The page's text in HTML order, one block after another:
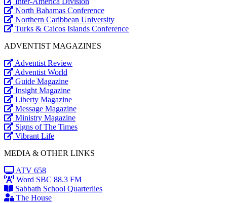
North Bahamas Conference
Northern Caribbean University
Turks & Caicos Islands Conference
ADVENTIST MAGAZINES
Adventist Review
Adventist World
Guide Magazine
Insight Magazine
Liberty Magazine
Message Magazine
Ministry Magazine
Signs of The Times
Vibrant Life
MEDIA & OTHER LINKS
ATV 658
Word SBC 88.3 FM
Sabbath School Quarterlies
The House